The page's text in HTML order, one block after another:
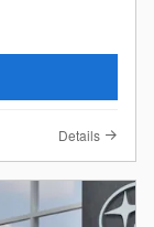
Details